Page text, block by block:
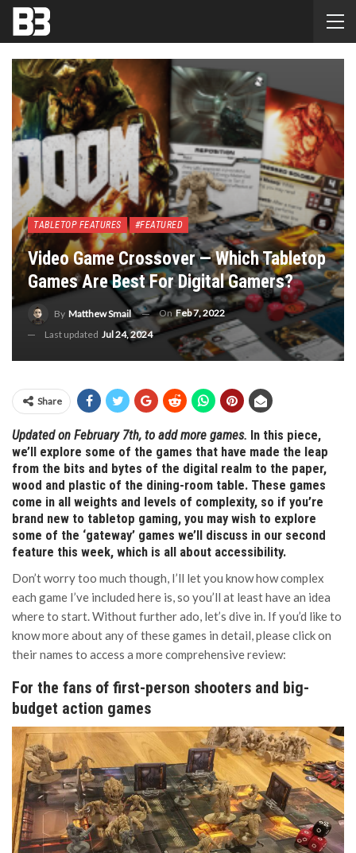
TABLETOP FEATURES #FEATURED
Video Game Crossover — Which Tabletop
Games Are Best For Digital Gamers?
By Matthew Smail On Feb 7, 2022
Last updated Jul 24, 2024
Share
Updated on February 7th, to add more games. In this piece,
we’ll explore some of the games that have made the leap
from the bits and bytes of the digital realm to the paper,
wood and plastic of the dining-room table. These games
come in all weights and levels of complexity, so if you’re
brand new to tabletop gaming, you may wish to explore
some of the ‘gateway’ games we’ll discuss in our second
feature this week, which is all about accessibility.
Don’t worry too much though, I’ll let you know how complex
each game I’ve included here is, so you’ll at least have an idea
where to start. Without further ado, let’s dive in. If you’d like to
know more about any of these games in detail, please click on
their names to access a more comprehensive review:
For the fans of first-person shooters and big-
budget action games